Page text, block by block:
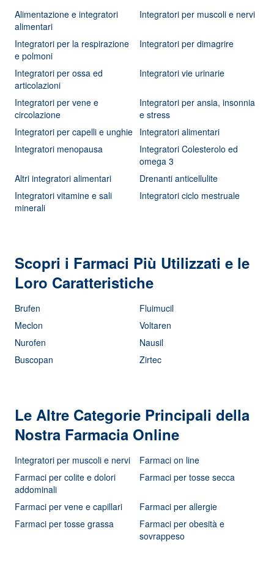
Alimentazione e integratori
alimentari
Integratori per muscoli e nervi
Integratori per la respirazione
e polmoni
Integratori per dimagrire
Integratori per ossa ed
articolazioni
Integratori vie urinarie
Integratori per vene e
circolazione
Integratori per ansia, insonnia
e stress
Integratori per capelli e unghie Integratori alimentari
Integratori menopausa
Integratori Colesterolo ed
omega 3
Altri integratori alimentari
Drenanti anticellulite
Integratori vitamine e sali
minerali
Integratori ciclo mestruale
Scopri i Farmaci Più Utilizzati e le
Loro Caratteristiche
Brufen
Fluimucil
Meclon
Voltaren
Nurofen
Nausil
Buscopan
Zirtec
Le Altre Categorie Principali della
Nostra Farmacia Online
Integratori per muscoli e nervi
Farmaci on line
Farmaci per colite e dolori
addominali
Farmaci per tosse secca
Farmaci per vene e capillari
Farmaci per allergie
Farmaci per tosse grassa
Farmaci per obesità e
sovrappeso